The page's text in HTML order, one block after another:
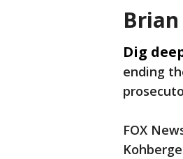
Dig
ending
FOX